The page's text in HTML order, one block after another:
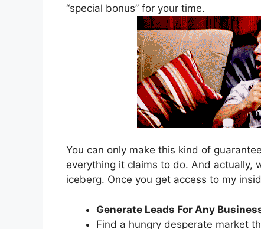
“special bonus” for your time.
You can only make this kind of
everything it claims to do. And actually,
iceberg. Once you get access to my
Generate Leads For Any
Find a hungry desperate market